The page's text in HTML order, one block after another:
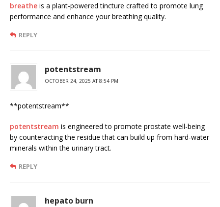
breathe is a plant-powered tincture crafted to promote lung
performance and enhance your breathing quality.
REPLY
potentstream
OCTOBER 24, 2025 AT 8:54 PM
** potentstream**
potentstream is engineered to promote prostate well-being
by counteracting the residue that can build up from hard-water
minerals within the urinary tract.
REPLY
hepato burn